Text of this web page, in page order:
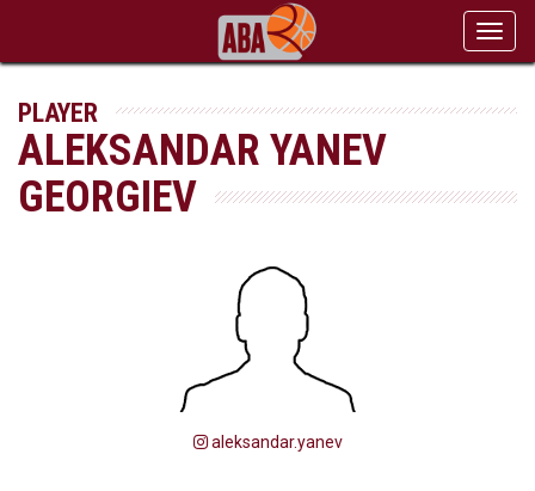
PLAYER
ALEKSANDAR YANEV
GEORGIEV
aleksandar.yanev